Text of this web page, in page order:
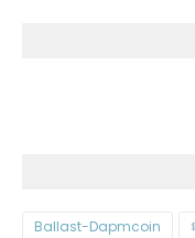
Ballast-Dapmcoin